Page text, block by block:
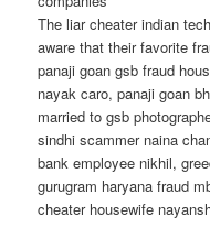
The liar cheater indian
aware that their favorite
panaji goan gsb fraud
nayak caro, panaji goan
married to gsb
sindhi scammer naina
bank employee nikhil,
gurugram haryana fraud
cheater housewife